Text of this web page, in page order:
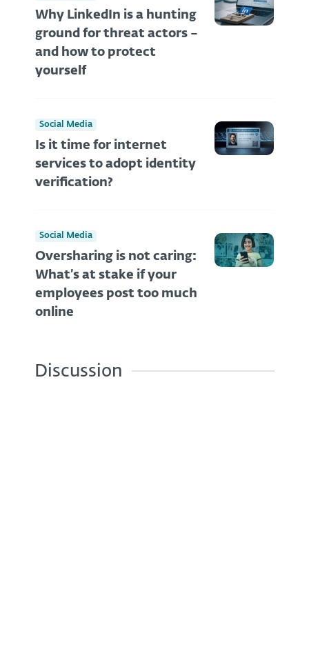
Why LinkedIn is a hunting
ground for threat actors –
and how to protect
yourself
Social Media
Is it time for internet
services to adopt identity
verification?
Social Media
Oversharing is not caring:
What’s at stake if your
employees post too much
online
Discussion